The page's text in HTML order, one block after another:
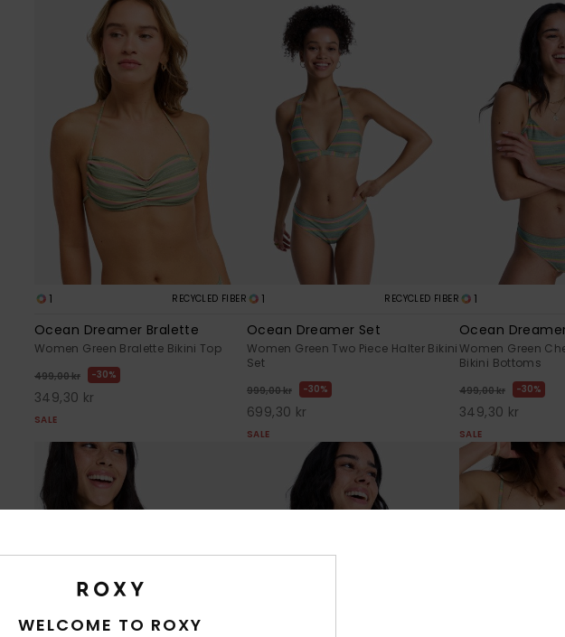
1 RECYCLED FIBER
Ocean Dreamer Bralette
Women Green Bralette Bikini Top
499,00 kr 30%
349,30 kr
SALE
1 RECYCLED FIBER
Ocean Dreamer Set
Women Green Two Piece Halter Bikini
Set
999,00 kr 30%
699,30 kr
SALE
1
Ocean
Women Green
Bikini Bottoms
499,00 kr 30%
349,30 kr
SALE
WELCOME TO ROXY